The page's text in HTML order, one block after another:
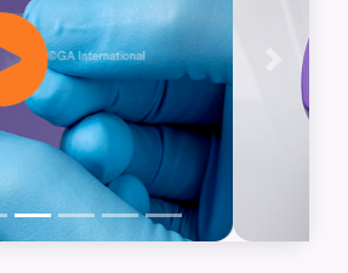
CryoSTUCK labels are also
labeling of important
legacy vials. Our blackout
up obsolete information, while
an extra layer of
existing labels, without
information. Learn More
Next